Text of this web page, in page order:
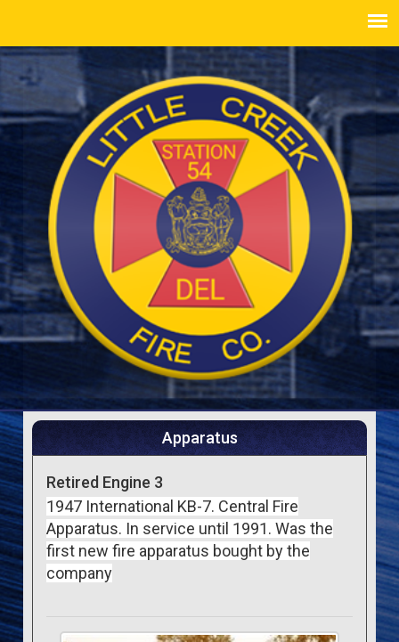
Apparatus
Retired Engine 3
1947 International KB-7. Central Fire
Apparatus. In service until 1991. Was the
first new fire apparatus bought by the
company